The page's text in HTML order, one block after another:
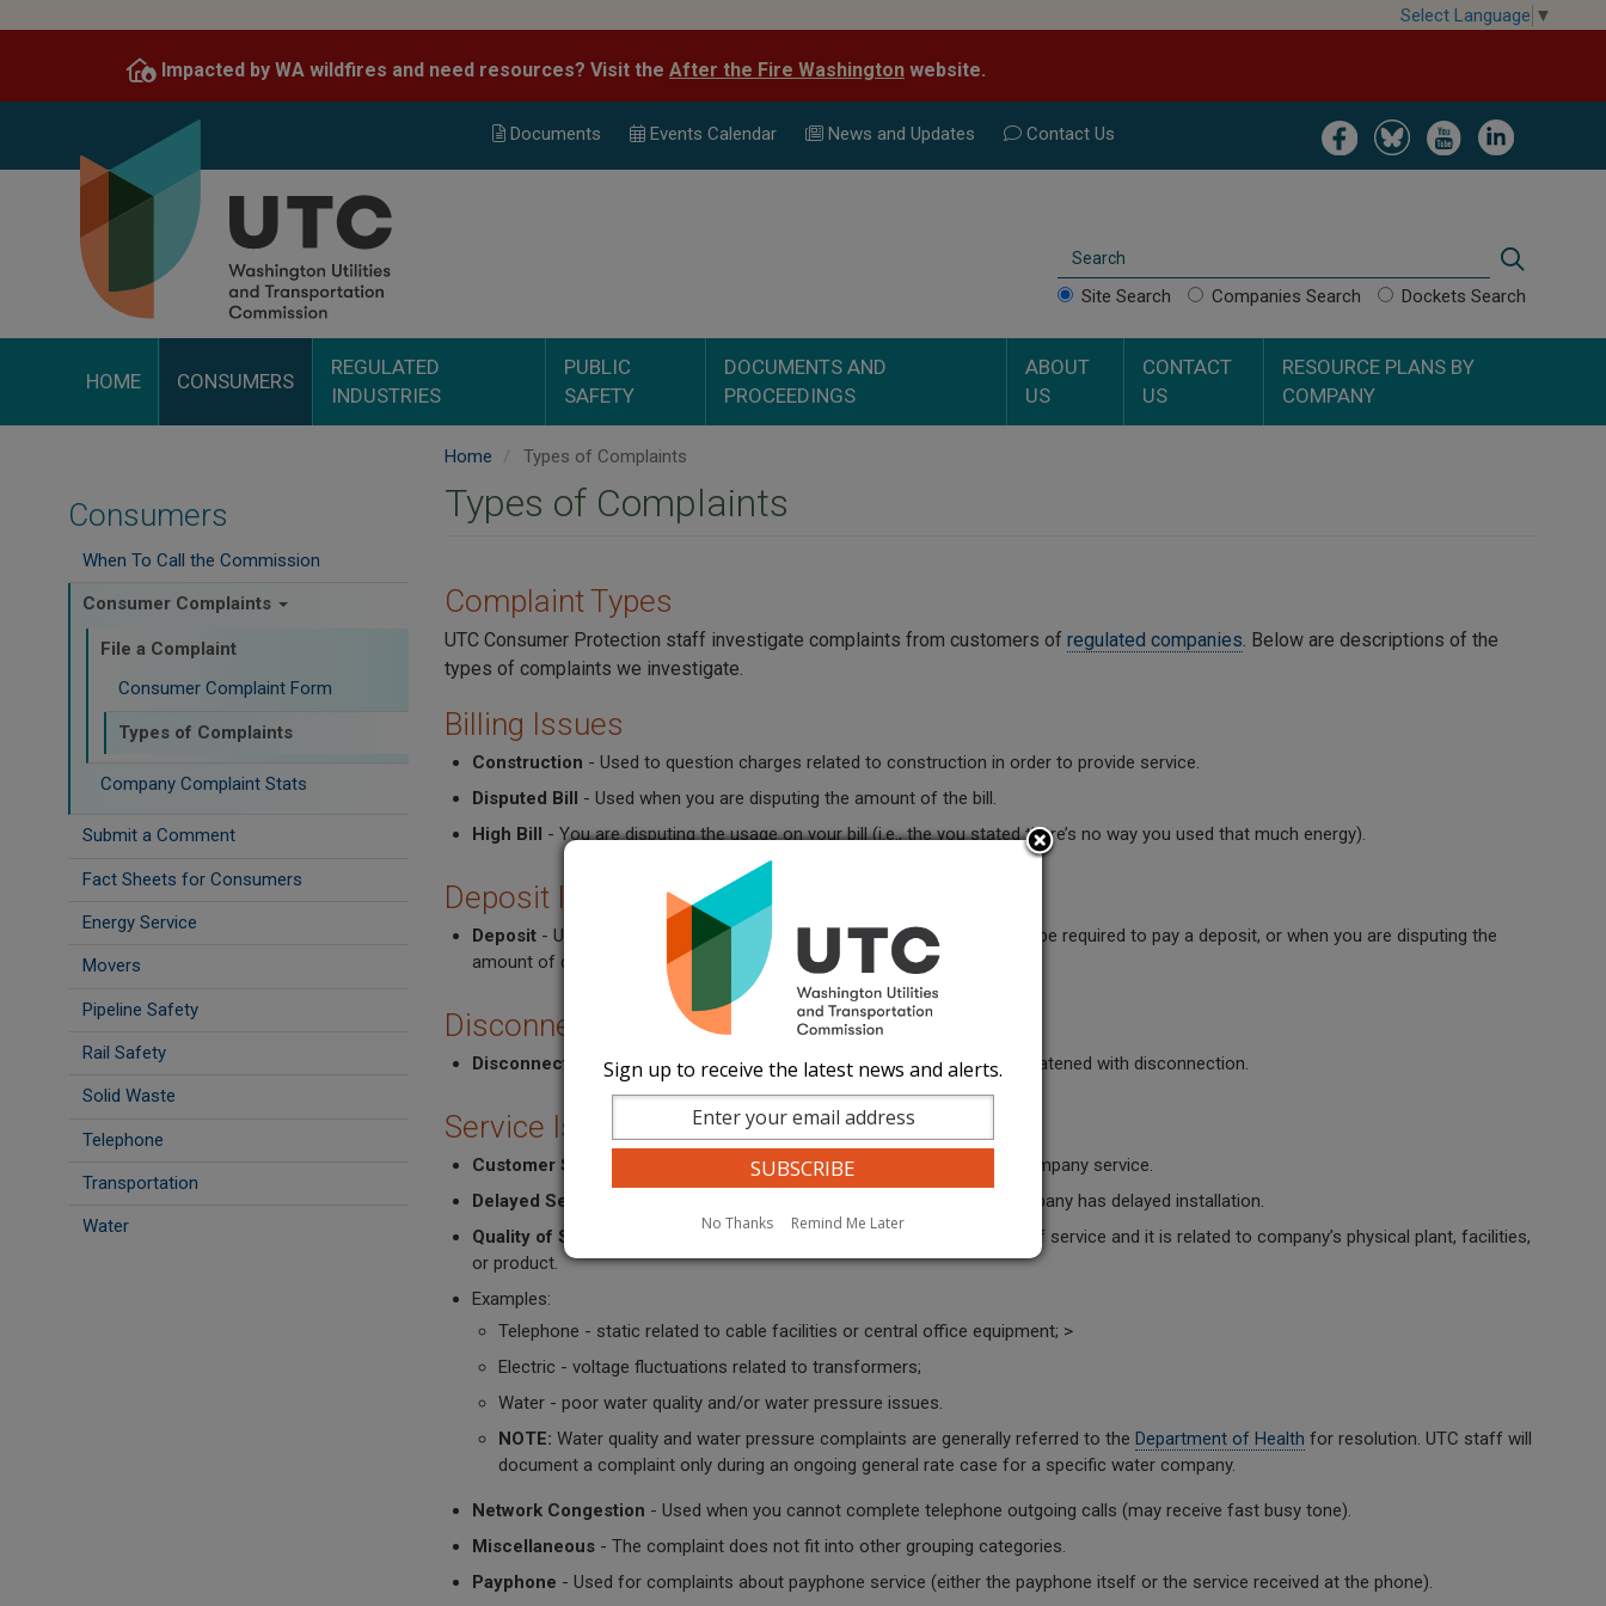
content
Select Language ▼
Impacted by WA wildfires and need resources? Visit the After the Fire Washington website.
Image Image Image Image
Documents Events Calendar News and Updates Contact Us
Search
Site Search Companies Search Dockets Search
HOME CONSUMERS
REGULATED
INDUSTRIES
PUBLIC
SAFETY
DOCUMENTS AND
PROCEEDINGS
ABOUT
US
CONTACT
US
RESOURCE PLANS BY
COMPANY
Consumers
When To Call the Commission
Consumer Complaints
File a Complaint
Consumer Complaint Form
Types of Complaints
Company Complaint Stats
Submit a Comment
Fact Sheets for Consumers
Energy Service
Movers
Pipeline Safety
Rail Safety
Solid Waste
Telephone
Transportation
Water
Home Types of Complaints
Types of Complaints
Complaint Types
UTC Consumer Protection staff investigate complaints from customers of regulated companies. Below are descriptions of the
types of complaints we investigate.
Billing Issues
Construction - Used to question charges related to construction in order to provide service.
Disputed Bill - Used when you are disputing the amount of the bill.
High Bill - You are disputing the usage on your bill (i.e., the you stated there’s no way you used that much energy).
Deposit Issues
Deposit- Used when you have been asked for a deposit but should not be required to pay a deposit, or when you are disputing the
amount of deposit, or the deposit has not been refunded.
Disconnection Issues
Disconnect - Used when your service has been disconnected, or is threatened with disconnection.
Service Issues
Customer Service
- Used when you are primarily complaining about company service.
Delayed Service
- Used when you have requested service and the company has delayed installation.
Quality of Service
- Used when you are complaining about the quality of service and it is related to company’s physical plant, facilities,
or product.
Examples:
Telephone - static related to cable facilities or central office equipment; >
Electric - voltage fluctuations related to transformers;
Water - poor water quality and/or water pressure issues.
NOTE: Water quality and water pressure complaints are generally referred to the Department of Health for resolution. UTC staff will
document a complaint only during an ongoing general rate case for a specific water company.
Network Congestion - Used when you cannot complete telephone outgoing calls (may receive fast busy tone).
Miscellaneous- The complaint does not fit into other grouping categories.
Payphone - Used for complaints about payphone service (either the payphone itself or the service received at the phone).
Sign up to receive the latest news and alerts.
No Thanks Remind Me Later